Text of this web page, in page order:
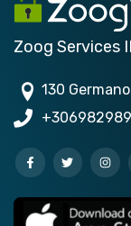
Zoog Services
130